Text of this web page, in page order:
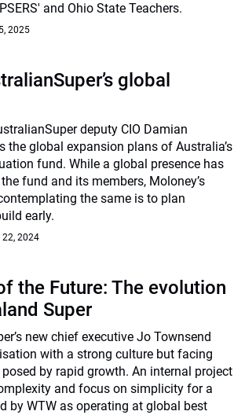
and Ohio State Teachers.
2025
global
deputy CIO Damian
the global expansion plans of Australia’s
fund. While a global presence has
fund and its members, Moloney’s
the same is to plan
early.
22, 2024
the Future: The evolution
Super
new chief executive Jo Townsend
with a strong culture but facing
by rapid growth. An internal project
and focus on simplicity for a
by WTW as operating at global best